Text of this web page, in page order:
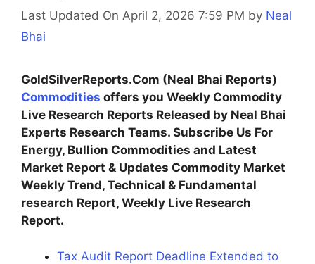
Last Updated On April 2, 2026 7:59 PM by Neal
Bhai
GoldSilverReports.Com (Neal Bhai Reports)
Commodities offers you Weekly Commodity
Live Research Reports Released by Neal Bhai
Experts Research Teams. Subscribe Us For
Energy, Bullion Commodities and Latest
Market Report & Updates Commodity Market
Weekly Trend, Technical & Fundamental
research Report, Weekly Live Research
Report.
Tax Audit Report Deadline Extended to